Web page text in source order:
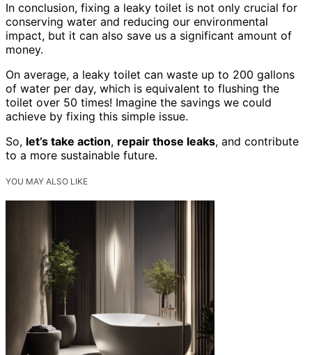
In conclusion, fixing a leaky toilet is not only crucial for
conserving water and reducing our environmental
impact, but it can also save us a significant amount of
money.
On average, a leaky toilet can waste up to 200 gallons
of water per day, which is equivalent to flushing the
toilet over 50 times! Imagine the savings we could
achieve by fixing this simple issue.
So, let’s take action, repair those leaks, and contribute
to a more sustainable future.
YOU MAY ALSO LIKE